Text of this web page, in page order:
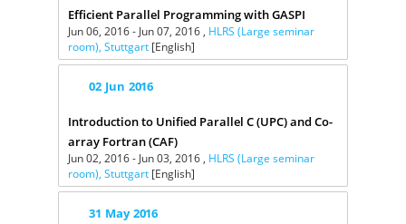
Efficient Parallel Programming with GASPI
Jun 06, 2016 - Jun 07, 2016 , HLRS (Large seminar
room), Stuttgart [English]
02 Jun 2016
Introduction to Unified Parallel C (UPC) and Co-
array Fortran (CAF)
Jun 02, 2016 - Jun 03, 2016 , HLRS (Large seminar
room), Stuttgart [English]
31 May 2016